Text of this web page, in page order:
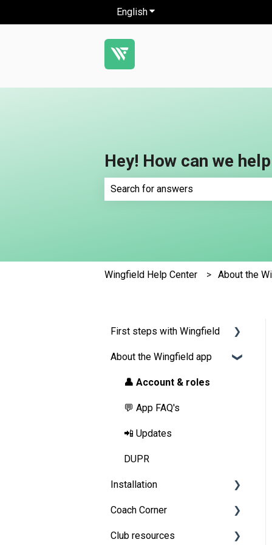
EnglishShow submenu for
Hey! How can we
Wingfield Help Center About the
First steps with Wingfield
Before Your First Wingfield
About the Wingfield app
👤 Account & roles
💬 App FAQ's
📲 Updates
DUPR
Installation
Preparations
Installation Guide Wingfield
Coach Corner
Tools for coaches
Club resources